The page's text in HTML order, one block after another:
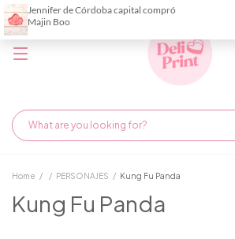
Home / / PERSONAJES / Kung Fu Panda
Kung Fu Panda